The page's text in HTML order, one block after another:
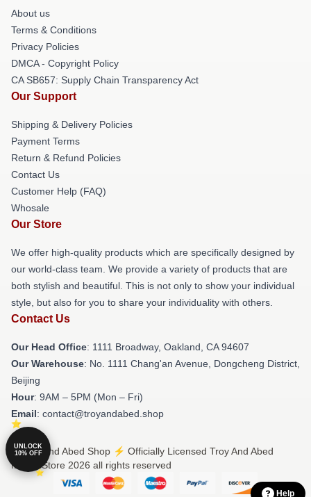
About us
Terms & Conditions
Privacy Policies
DMCA - Copyright Policy
CA SB657: Supply Chain Transparency Act
Our Support
Shipping & Delivery Policies
Payment Terms
Return & Refund Policies
Contact Us
Customer Help (FAQ)
Whosale
Our Store
We offer high-quality products which are specifically designed by
our world-class team. We provide a variety of products that are
both stylish and beautiful. This is not only to show your individual
style, but also for you to share your individuality with others.
Contact Us
Our Head Office: 1111 Broadway, Oakland, CA 94607
Our Warehouse: No. 1111 Chang'an Avenue, Dongcheng District,
Beijing
Hour: 9AM – 5PM (Mon – Fri)
Email: contact@troyandabed.shop
© Troy And Abed Shop ⚡️ Officially Licensed Troy And Abed
Merch Store 2026 all rights reserved
Help
UNLOCK
10% OFF